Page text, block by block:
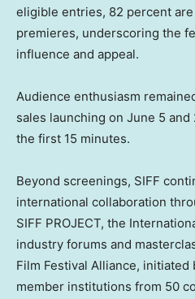
eligible entries, 82 percent
premieres, underscoring the
influence and appeal.
Audience enthusiasm
sales launching on June 5
the first 15 minutes.
Beyond screenings, SIFF
international collaboration
SIFF PROJECT, the
industry forums and
Film Festival Alliance, initiated
member institutions from 50